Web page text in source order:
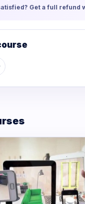
Get a full refund